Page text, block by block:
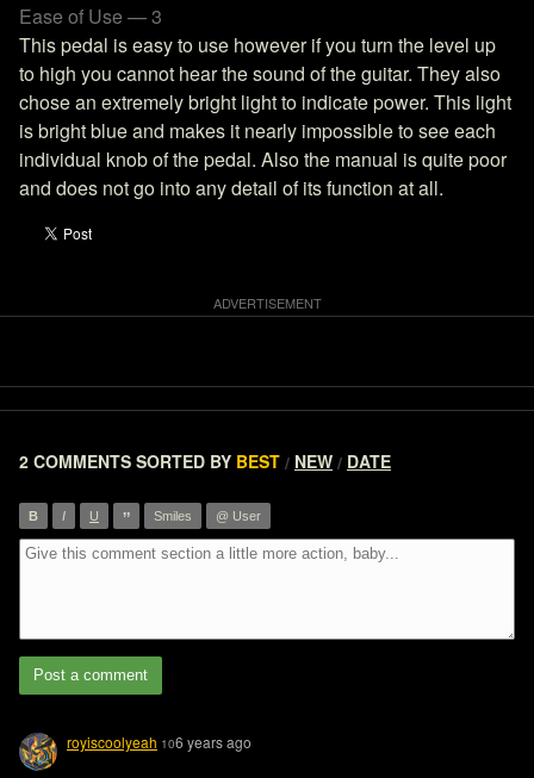
Ease of Use — 3
This pedal is easy to use however if you turn the level up
to high you cannot hear the sound of the guitar. They also
chose an extremely bright light to indicate power. This light
is bright blue and makes it nearly impossible to see each
individual knob of the pedal. Also the manual is quite poor
and does not go into any detail of its function at all.
2 COMMENTS SORTED BY BEST / NEW / DATE
B I U ” Smiles @ User
Post a comment
royiscoolyeah 106 years ago